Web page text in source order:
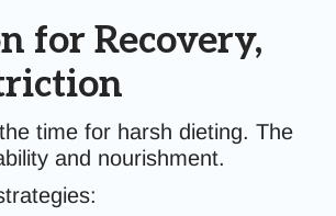
for Recovery,
time for harsh dieting. The
and nourishment.